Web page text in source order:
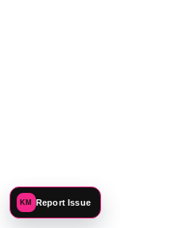
KM Report Issue